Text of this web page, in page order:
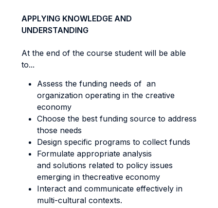
APPLYING KNOWLEDGE AND
UNDERSTANDING
At the end of the course student will be able
to...
Assess the funding needs of an
organization operating in the creative
economy
Choose the best funding source to address
those needs
Design specific programs to collect funds
Formulate appropriate analysis
and solutions related to policy issues
emerging in thecreative economy
Interact and communicate effectively in
multi-cultural contexts.